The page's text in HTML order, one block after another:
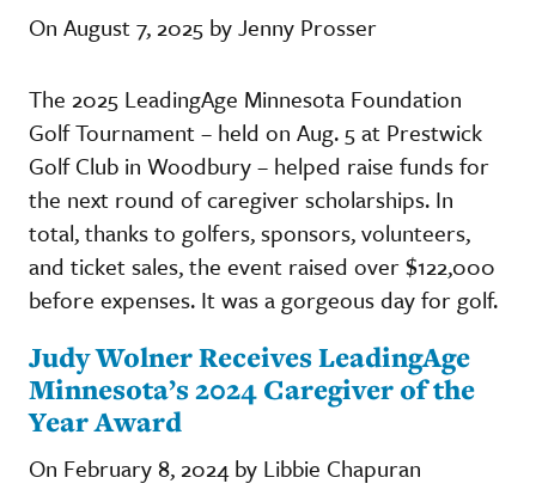
On August 7, 2025 by Jenny Prosser
The 2025 LeadingAge Minnesota Foundation
Golf Tournament – held on Aug. 5 at Prestwick
Golf Club in Woodbury – helped raise funds for
the next round of caregiver scholarships. In
total, thanks to golfers, sponsors, volunteers,
and ticket sales, the event raised over $122,000
before expenses. It was a gorgeous day for golf.
Judy Wolner Receives LeadingAge
Minnesota’s 2024 Caregiver of the
Year Award
On February 8, 2024 by Libbie Chapuran